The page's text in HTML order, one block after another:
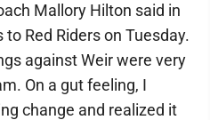
Mallory Hilton said in
Red Riders on Tuesday.
against Weir were very
On a gut feeling, I
change and realized it